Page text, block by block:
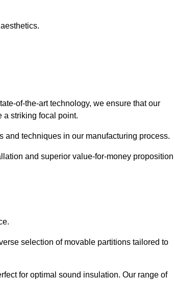
of-the-art technology, we ensure that our
a striking focal point.
and techniques in our manufacturing process.
and superior value-for-money proposition
selection of movable partitions tailored to
for optimal sound insulation. Our range of